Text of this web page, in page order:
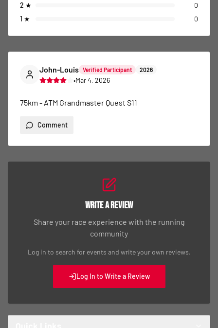
2 ★
0
1 ★ 0
John-Louis Verified Participant 2026
•Mar 4, 2026
75km - ATM Grandmaster Quest S11
Comment
Write a Review
Share your race experience with the running
community
Log in to search for events and write your own reviews.
Log In to Write a Review